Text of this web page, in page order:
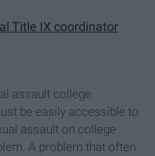
Title IX coordinator
assault college
be easily accessible to
assault on college
A problem that often